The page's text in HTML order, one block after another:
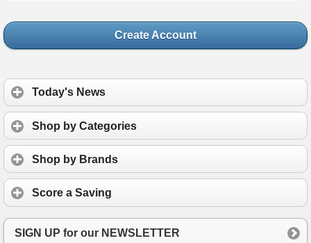
Create Account
Today's News
Shop by Categories
Shop by Brands
Score a Saving
SIGN UP for our NEWSLETTER